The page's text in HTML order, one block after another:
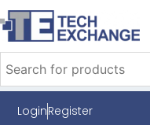
LoginRegister